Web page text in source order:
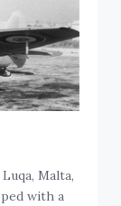
Malta,
with a